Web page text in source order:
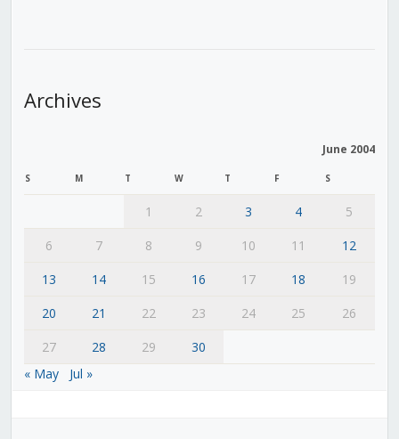
Archives
June 2004
S M T W T F S
1 2 3 4
5
6
7 8 9 10 11
12
13
14 15 16 17 18
19
20
21 22 23 24 25
26
27
28 29
30
« May
Jul »